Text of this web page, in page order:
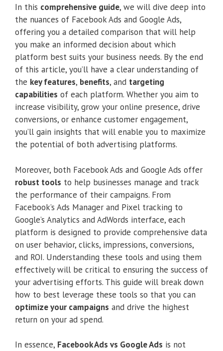
In this comprehensive guide, we will dive deep into
the nuances of Facebook Ads and Google Ads,
offering you a detailed comparison that will help
you make an informed decision about which
platform best suits your business needs. By the end
of this article, you’ll have a clear understanding of
the key features, benefits, and targeting
capabilities of each platform. Whether you aim to
increase visibility, grow your online presence, drive
conversions, or enhance customer engagement,
you’ll gain insights that will enable you to maximize
the potential of both advertising platforms.
Moreover, both Facebook Ads and Google Ads offer
robust tools to help businesses manage and track
the performance of their campaigns. From
Facebook’s Ads Manager and Pixel tracking to
Google’s Analytics and AdWords interface, each
platform is designed to provide comprehensive data
on user behavior, clicks, impressions, conversions,
and ROI. Understanding these tools and using them
effectively will be critical to ensuring the success of
your advertising efforts. This guide will break down
how to best leverage these tools so that you can
optimize your campaigns and drive the highest
return on your ad spend.
In essence, Facebook Ads vs Google Ads is not